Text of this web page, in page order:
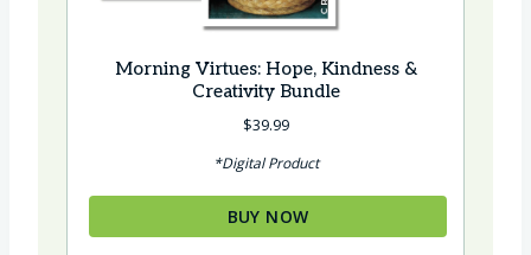
Morning Virtues: Hope, Kindness &
Creativity Bundle
$39.99
*Digital Product
BUY NOW